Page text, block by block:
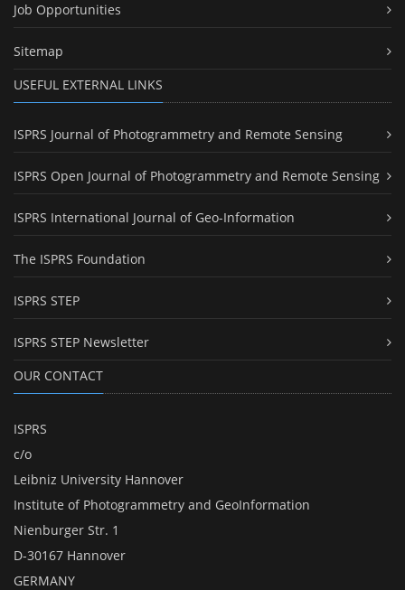
Job Opportunities
Sitemap
USEFUL EXTERNAL LINKS
ISPRS Journal of Photogrammetry and Remote Sensing
ISPRS Open Journal of Photogrammetry and Remote Sensing
ISPRS International Journal of Geo-Information
The ISPRS Foundation
ISPRS STEP
ISPRS STEP Newsletter
OUR CONTACT
ISPRS
c/o
Leibniz University Hannover
Institute of Photogrammetry and GeoInformation
Nienburger Str. 1
D-30167 Hannover
GERMANY